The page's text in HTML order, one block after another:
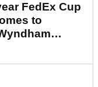
FedEx Cup
to